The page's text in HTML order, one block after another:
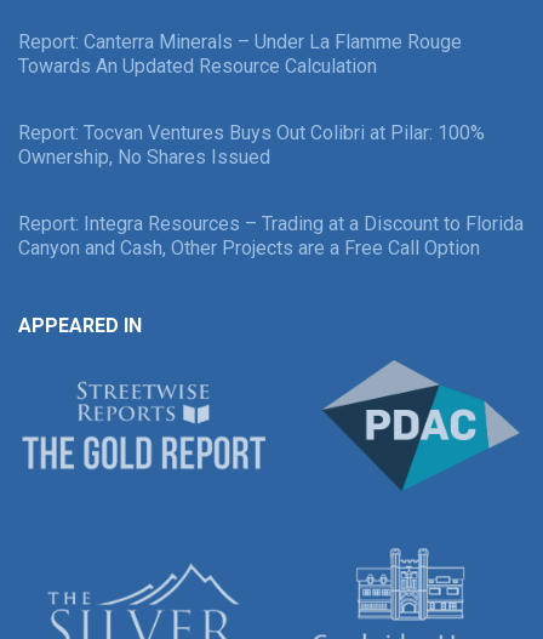
Report: Canterra Minerals – Under La Flamme Rouge
Towards An Updated Resource Calculation
Report: Tocvan Ventures Buys Out Colibri at Pilar: 100%
Ownership, No Shares Issued
Report: Integra Resources – Trading at a Discount to Florida
Canyon and Cash, Other Projects are a Free Call Option
APPEARED IN